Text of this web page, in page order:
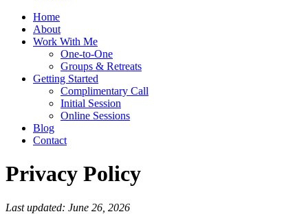
Home
About
Work With Me
One-to-One
Groups & Retreats
Getting Started
Complimentary Call
Initial Session
Online Sessions
Blog
Contact
Privacy Policy
Last updated: June 26, 2026